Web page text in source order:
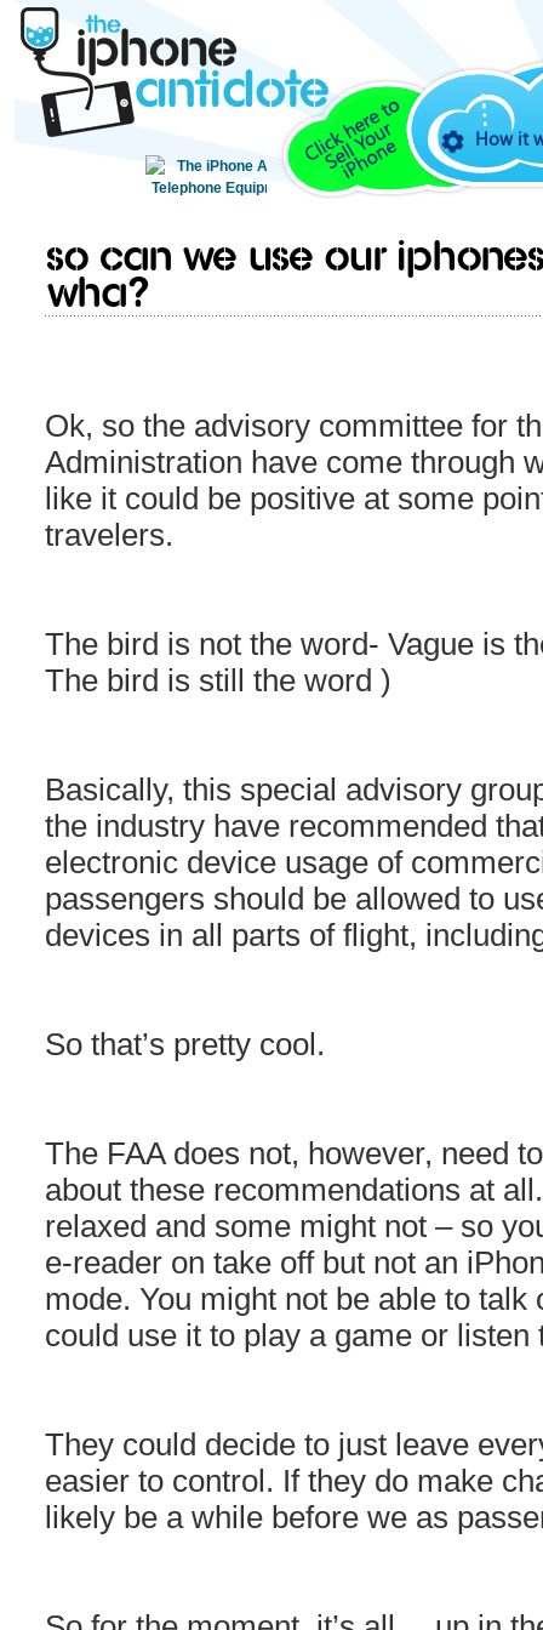
How it
So can we use our
wha?
Ok, so the advisory committee for
Administration have come through
like it could be positive at some
travelers.
The bird is not the word- Vague is
The bird is still the word )
Basically, this special advisory
the industry have recommended
electronic device usage of
passengers should be allowed to
devices in all parts of flight,
So that’s pretty cool.
The FAA does not, however, need
about these recommendations at
relaxed and some might not – so
e-reader on take off but not an
mode. You might not be able to talk
could use it to play a game or listen
They could decide to just leave
easier to control. If they do make
likely be a while before we as